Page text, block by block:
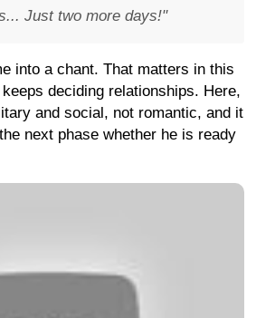
Just two more days!"
into a chant. That matters in this
deciding relationships. Here,
and social, not romantic, and it
next phase whether he is ready